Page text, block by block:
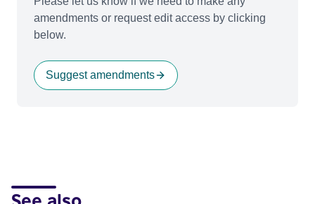
amendments or request edit access by clicking
below.
Suggest amendments
See also